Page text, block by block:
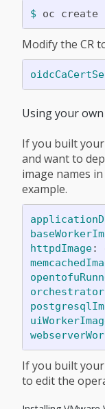
$ oc create
Modify the CR
Using your
If you built
and want to
image names
example.
httpdImage:
If you built
to edit the